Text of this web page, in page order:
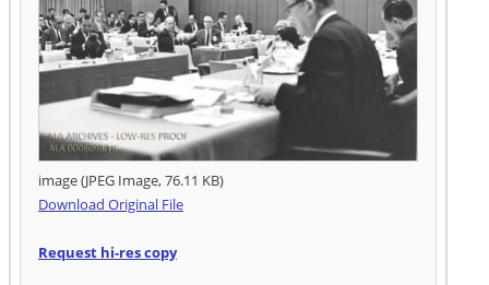
image (JPEG Image, 76.11 KB)
Download Original File
Request hi-res copy